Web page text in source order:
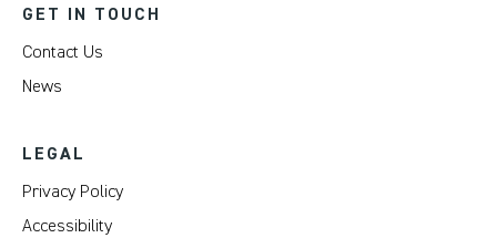
GET IN TOUCH
Contact Us
News
LEGAL
Privacy Policy
Accessibility